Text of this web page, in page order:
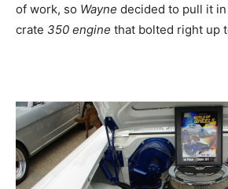
of work, so Wayne decided to pull it
crate 350 engine that bolted right up